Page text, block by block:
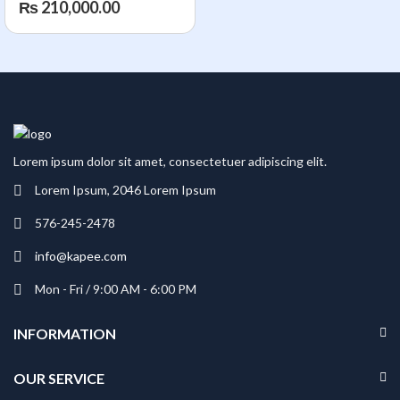
Processor | 16GB RAM |
512GB SSD Storage |
5060 8GB DDR7 Graphics
Wi-Fi 6E & BT 5.3
₨210,000.00
Lorem ipsum dolor sit amet, consectetuer adipiscing elit.
Lorem Ipsum, 2046 Lorem Ipsum
576-245-2478
info@kapee.com
Mon - Fri / 9:00 AM - 6:00 PM
INFORMATION
OUR SERVICE